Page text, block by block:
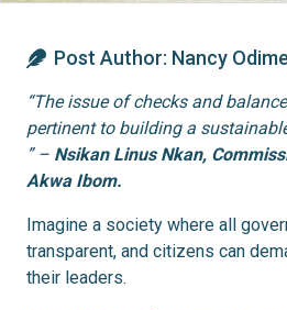
Post Author: Nancy
“The issue of checks and
pertinent to building a
” – Nsikan Linus Nkan,
Akwa Ibom.
Imagine a society where all
transparent, and citizens can
their leaders.